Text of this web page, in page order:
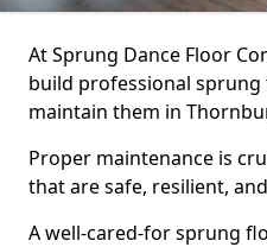
At Sprung Dance Floor
build professional
maintain them in
Proper maintenance is
that are safe, resilient,
A well-cared-for sprung